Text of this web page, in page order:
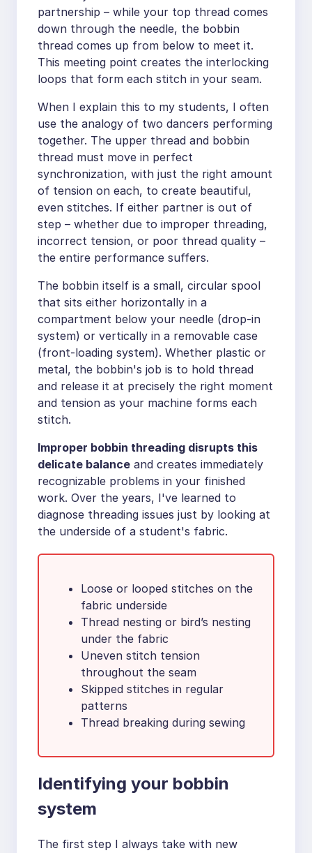
partnership – while your top thread comes
down through the needle, the bobbin
thread comes up from below to meet it.
This meeting point creates the interlocking
loops that form each stitch in your seam.
When I explain this to my students, I often
use the analogy of two dancers performing
together. The upper thread and bobbin
thread must move in perfect
synchronization, with just the right amount
of tension on each, to create beautiful,
even stitches. If either partner is out of
step – whether due to improper threading,
incorrect tension, or poor thread quality –
the entire performance suffers.
The bobbin itself is a small, circular spool
that sits either horizontally in a
compartment below your needle (drop-in
system) or vertically in a removable case
(front-loading system). Whether plastic or
metal, the bobbin's job is to hold thread
and release it at precisely the right moment
and tension as your machine forms each
stitch.
Improper bobbin threading disrupts this
delicate balance and creates immediately
recognizable problems in your finished
work. Over the years, I've learned to
diagnose threading issues just by looking at
the underside of a student's fabric.
Loose or looped stitches on the
fabric underside
Thread nesting or bird’s nesting
under the fabric
Uneven stitch tension
throughout the seam
Skipped stitches in regular
patterns
Thread breaking during sewing
Identifying your bobbin
system
The first step I always take with new